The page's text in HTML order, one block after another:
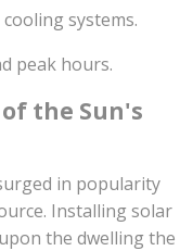
systems.
peak hours.
the Sun's
in popularity
Installing solar
the dwelling the